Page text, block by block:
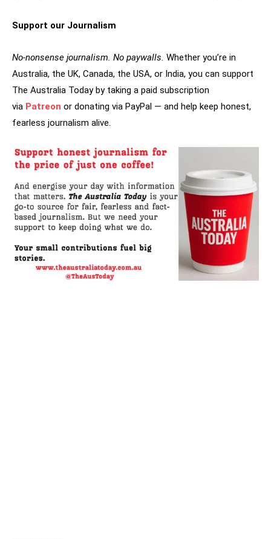
Support our Journalism
No-nonsense journalism. No paywalls. Whether you’re in
Australia, the UK, Canada, the USA, or India, you can support
The Australia Today by taking a paid subscription
via Patreon or donating via PayPal — and help keep honest,
fearless journalism alive.